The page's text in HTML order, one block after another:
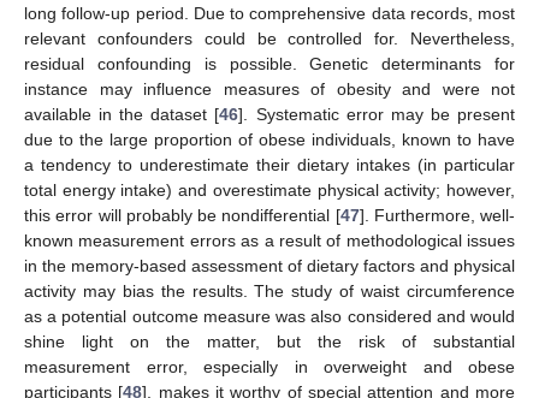
long follow-up period. Due to comprehensive data records, most
relevant confounders could be controlled for. Nevertheless,
residual confounding is possible. Genetic determinants for
instance may influence measures of obesity and were not
available in the dataset [46]. Systematic error may be present
due to the large proportion of obese individuals, known to have
a tendency to underestimate their dietary intakes (in particular
total energy intake) and overestimate physical activity; however,
this error will probably be nondifferential [47]. Furthermore, well-
known measurement errors as a result of methodological issues
in the memory-based assessment of dietary factors and physical
activity may bias the results. The study of waist circumference
as a potential outcome measure was also considered and would
shine light on the matter, but the risk of substantial
measurement error, especially in overweight and obese
participants [48], makes it worthy of special attention and more